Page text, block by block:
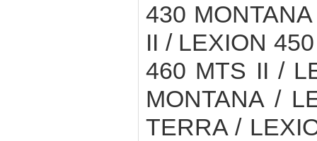
430
II / LEXION
460 MTS II /
MONTANA /
TERRA /